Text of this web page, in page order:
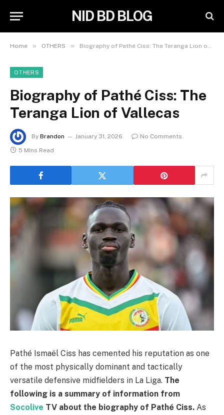
NID BD BLOG
Home » OTHERS » Biography of Pathé Ciss: The Teranga Lion of Vallecas
OTHERS
Biography of Pathé Ciss: The
Teranga Lion of Vallecas
By Brandon January 31, 2026
No Comments
5 Mins Read
Pathé Ismaël Ciss has cemented his reputation as one
of the most physically dominant and tactically
versatile defensive midfielders in La Liga. The
following is a summary of information from
Socolive TV about the biography of Pathé Ciss. As